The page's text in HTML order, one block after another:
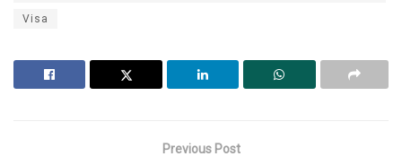
Visa
Previous Post